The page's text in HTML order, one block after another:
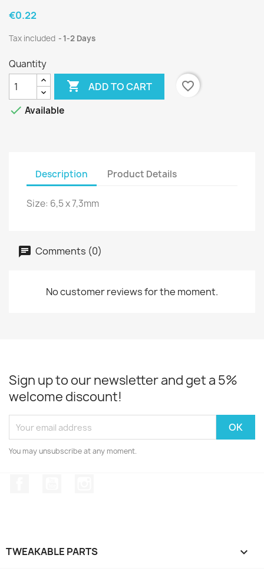
€0.22
Tax included 1-2 Days
Quantity
 ADD TO CART
favorite_border
 Available
Description Product Details
Size: 6,5 x 7,3mm
Comments (0)
No customer reviews for the moment.
Sign up to our newsletter and get a 5%
welcome discount!
You may unsubscribe at any moment.
TWEAKABLE PARTS 